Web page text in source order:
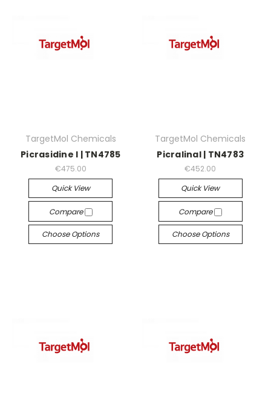
TargetMol Chemicals
Picrasidine I | TN4785
€475.00
Quick View
Compare
Choose Options
TargetMol Chemicals
Picralinal | TN4783
€452.00
Quick View
Compare
Choose Options